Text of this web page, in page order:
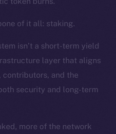
of it all: staking.
isn’t a short-term yield
layer that aligns
contributors, and the
security and long-term
more of the network